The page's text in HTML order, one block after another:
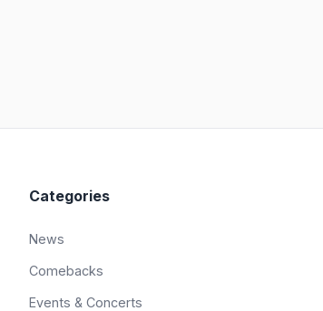
Categories
News
Comebacks
Events & Concerts